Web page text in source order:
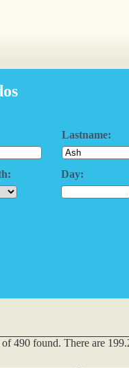
Lastname:
Day:
490 found. There are